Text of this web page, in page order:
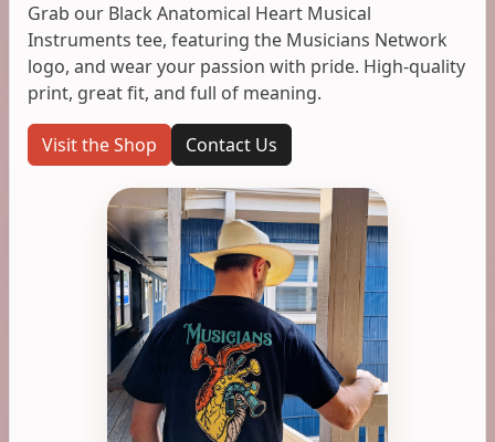
Grab our Black Anatomical Heart Musical
Instruments tee, featuring the Musicians Network
logo, and wear your passion with pride. High-quality
print, great fit, and full of meaning.
Visit the Shop Contact Us